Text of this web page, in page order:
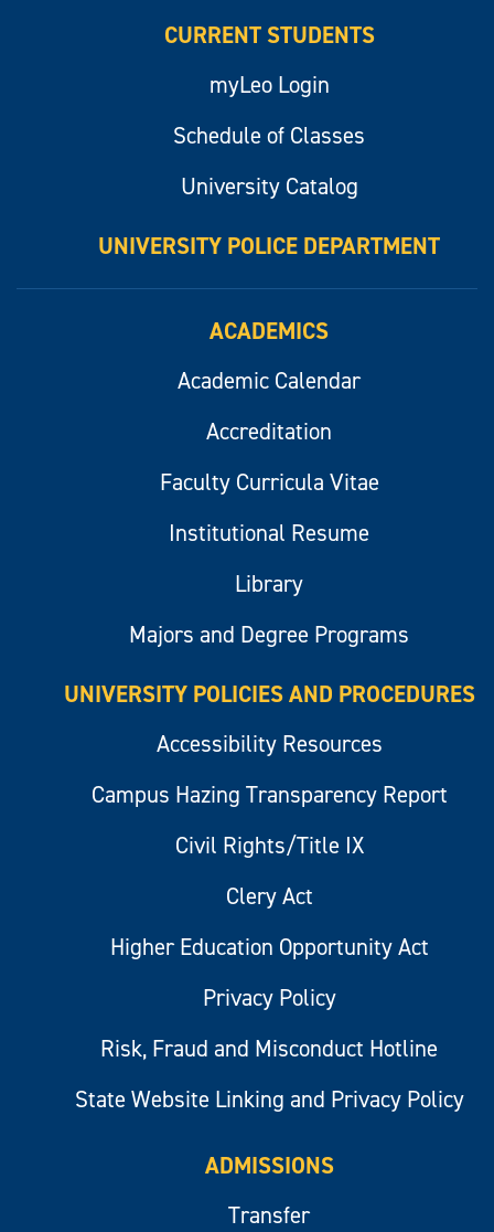
CURRENT STUDENTS
myLeo Login
Schedule of Classes
University Catalog
UNIVERSITY POLICE DEPARTMENT
ACADEMICS
Academic Calendar
Accreditation
Faculty Curricula Vitae
Institutional Resume
Library
Majors and Degree Programs
UNIVERSITY POLICIES AND PROCEDURES
Accessibility Resources
Campus Hazing Transparency Report
Civil Rights/Title IX
Clery Act
Higher Education Opportunity Act
Privacy Policy
Risk, Fraud and Misconduct Hotline
State Website Linking and Privacy Policy
ADMISSIONS
Transfer